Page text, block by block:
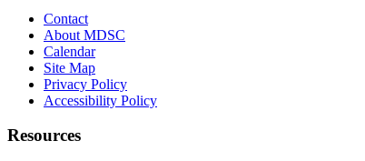
Contact
About MDSC
Calendar
Site Map
Privacy Policy
Accessibility Policy
Resources